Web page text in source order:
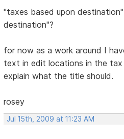
"taxes based upon
destination"?
for now as a work around I
text in edit locations in the
explain what the title should.
rosey
Jul 15th, 2009 at 11:23 AM